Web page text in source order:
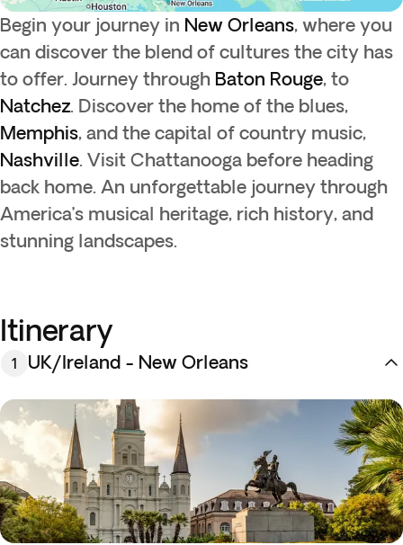
Begin your journey in New Orleans, where you
can discover the blend of cultures the city has
to offer. Journey through Baton Rouge, to
Natchez. Discover the home of the blues,
Memphis, and the capital of country music,
Nashville. Visit Chattanooga before heading
back home. An unforgettable journey through
America’s musical heritage, rich history, and
stunning landscapes.
Itinerary
1 UK/Ireland - New Orleans